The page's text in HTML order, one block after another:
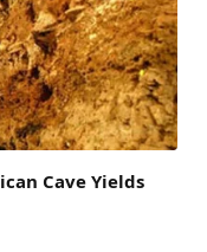
Cave Yields